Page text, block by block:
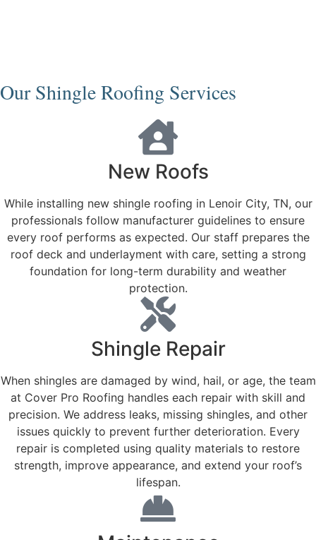
Our Shingle Roofing Services
New Roofs
While installing new shingle roofing in Lenoir City, TN, our
professionals follow manufacturer guidelines to ensure
every roof performs as expected. Our staff prepares the
roof deck and underlayment with care, setting a strong
foundation for long-term durability and weather
protection.
Shingle Repair
When shingles are damaged by wind, hail, or age, the team
at Cover Pro Roofing handles each repair with skill and
precision. We address leaks, missing shingles, and other
issues quickly to prevent further deterioration. Every
repair is completed using quality materials to restore
strength, improve appearance, and extend your roof’s
lifespan.